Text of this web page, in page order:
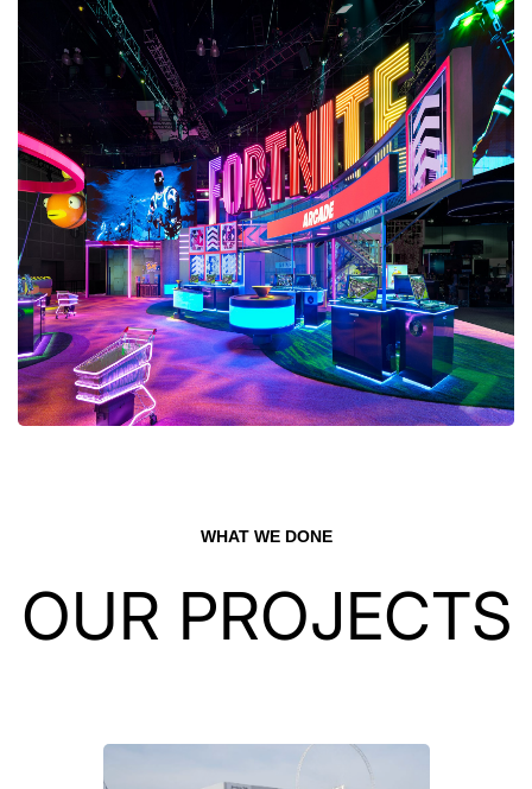
WHAT WE DONE
OUR PROJECTS